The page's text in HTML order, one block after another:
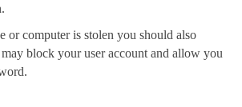
or computer is stolen you should also
block your user account and allow you